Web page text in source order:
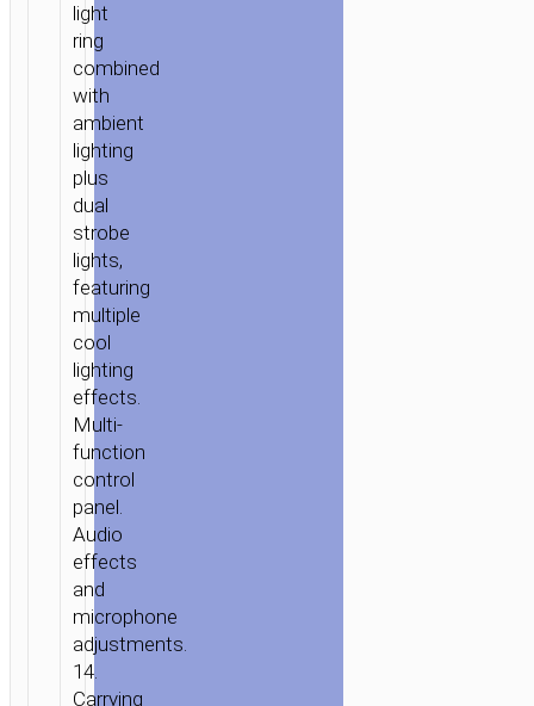
light
ring
сombined
with
ambient
lighting
plus
dual
strobe
lights,
featuring
multiple
cool
lighting
effects.
Multi-
function
control
panel.
Audio
effects
and
microphone
adjustments.
14.
Carrying